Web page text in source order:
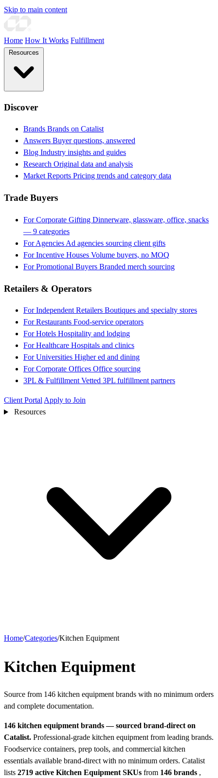
Skip to main content
Home How It Works Fulfillment
Discover
Brands Brands on Catalist
Answers Buyer questions, answered
Blog Industry insights and guides
Research Original data and analysis
Market Reports Pricing trends and category data
Trade Buyers
For Corporate Gifting Dinnerware, glassware, office, snacks
— 9 categories
For Agencies Ad agencies sourcing client gifts
For Incentive Houses Volume buyers, no MOQ
For Promotional Buyers Branded merch sourcing
Retailers & Operators
For Independent Retailers Boutiques and specialty stores
For Restaurants Food-service operators
For Hotels Hospitality and lodging
For Healthcare Hospitals and clinics
For Universities Higher ed and dining
For Corporate Offices Office sourcing
3PL & Fulfillment Vetted 3PL fulfillment partners
Client Portal Apply to Join
Resources
Home/Categories/Kitchen Equipment
Kitchen Equipment
Source from 146 kitchen equipment brands with no minimum orders
and complete documentation.
146 kitchen equipment brands — sourced brand-direct on
Catalist. Professional-grade kitchen equipment from leading brands.
Foodservice containers, prep tools, and commercial kitchen
essentials available brand-direct with no minimum orders. Catalist
lists 2719 active Kitchen Equipment SKUs from 146 brands ,